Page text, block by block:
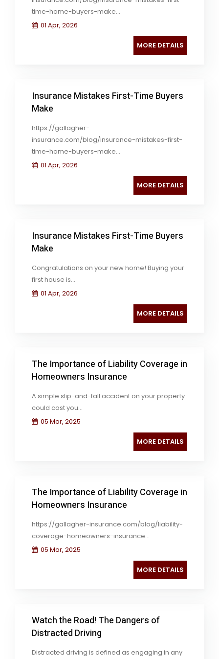
time-home-buyers-make...
01 Apr, 2026
MORE DETAILS
Insurance Mistakes First-Time Buyers
Make
https://gallagher-
insurance.com/blog/insurance-mistakes-first-
time-home-buyers-make...
01 Apr, 2026
MORE DETAILS
Insurance Mistakes First-Time Buyers
Make
Congratulations on your new home! Buying your
first house is...
01 Apr, 2026
MORE DETAILS
The Importance of Liability Coverage in
Homeowners Insurance
A simple slip-and-fall accident on your property
could cost you...
05 Mar, 2025
MORE DETAILS
The Importance of Liability Coverage in
Homeowners Insurance
https://gallagher-insurance.com/blog/liability-
coverage-homeowners-insurance...
05 Mar, 2025
MORE DETAILS
Watch the Road! The Dangers of
Distracted Driving
Distracted driving is defined as engaging in any